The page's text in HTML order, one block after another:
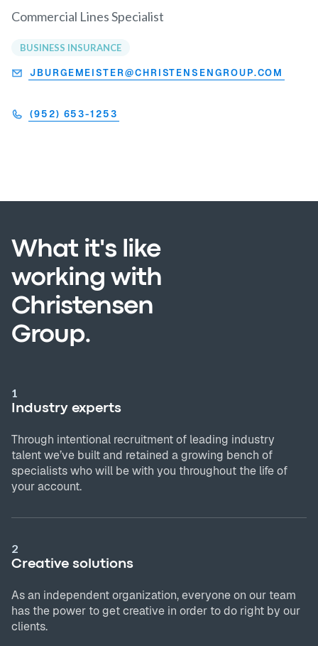
Commercial Lines Specialist
BUSINESS INSURANCE
JBURGEMEISTER@CHRISTENSENGROUP.COM
(952) 653-1253
What it's like
working with
Christensen
Group.
1
Industry experts
Through intentional recruitment of leading industry
talent we’ve built and retained a growing bench of
specialists who will be with you throughout the life of
your account.
2
Creative solutions
As an independent organization, everyone on our team
has the power to get creative in order to do right by our
clients.